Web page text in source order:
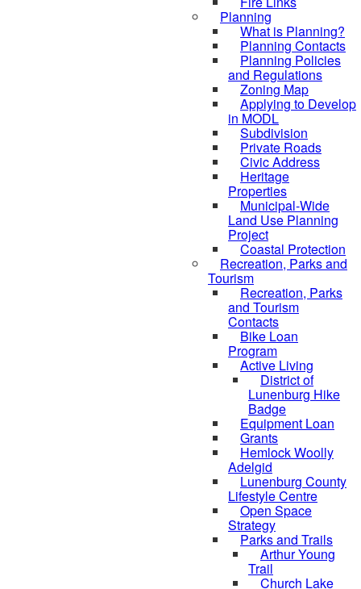
Planning
What is Planning?
Planning Contacts
Planning Policies
and Regulations
Zoning Map
Applying to Develop
in MODL
Subdivision
Private Roads
Civic Address
Heritage
Properties
Municipal-Wide
Land Use Planning
Project
Coastal Protection
Recreation, Parks and
Tourism
Recreation, Parks
and Tourism
Contacts
Bike Loan
Program
Active Living
District of
Lunenburg Hike
Badge
Equipment Loan
Grants
Hemlock Woolly
Adelgid
Lunenburg County
Lifestyle Centre
Open Space
Strategy
Parks and Trails
Arthur Young
Trail
Church Lake